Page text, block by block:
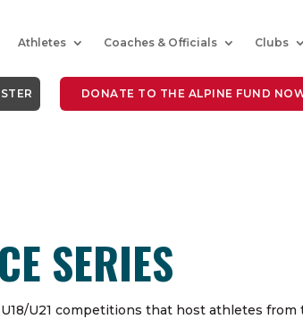
Athletes Coaches & Officials Clubs
DONATE TO THE ALPINE FUND
SERIES
U18/U21 competitions that host athletes